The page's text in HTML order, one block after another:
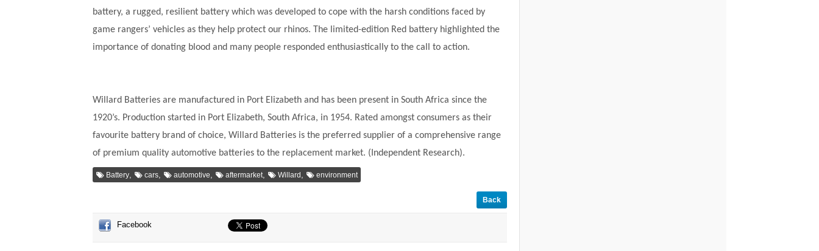
battery, a rugged, resilient battery which was developed to cope with the harsh conditions faced by
game rangers’ vehicles as they help protect our rhinos. The limited-edition Red battery highlighted the
importance of donating blood and many people responded enthusiastically to the call to action.
Willard Batteries are manufactured in Port Elizabeth and has been present in South Africa since the
1920’s. Production started in Port Elizabeth, South Africa, in 1954. Rated amongst consumers as their
favourite battery brand of choice, Willard Batteries is the preferred supplier of a comprehensive range
of premium quality automotive batteries to the replacement market. (Independent Research).
Battery cars automotive aftermarket Willard environment
Back
Facebook